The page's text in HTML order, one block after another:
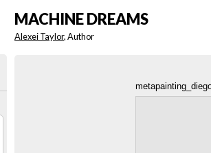
MACHINE DREAMS
Alexei Taylor, Author